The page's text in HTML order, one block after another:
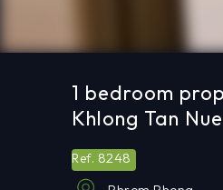
1 bedroom
Khlong Tan
Ref. 8248